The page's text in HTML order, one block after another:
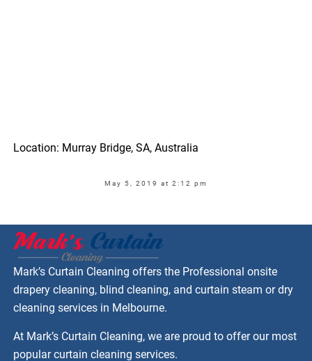
Location: Murray Bridge, SA, Australia
May 5, 2019 at 2:12 pm
Mark’s Curtain Cleaning offers the Professional onsite
drapery cleaning, blind cleaning, and curtain steam or dry
cleaning services in Melbourne.
At Mark’s Curtain Cleaning, we are proud to offer our most
popular curtain cleaning services.